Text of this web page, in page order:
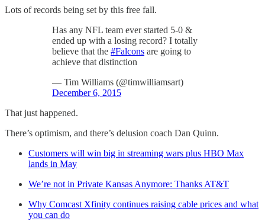
Lots of records being set by this free fall.
Has any NFL team ever started 5-0 &
ended up with a losing record? I totally
believe that the #Falcons are going to
achieve that distinction
— Tim Williams (@timwilliamsart)
December 6, 2015
That just happened.
There’s optimism, and there’s delusion coach Dan Quinn.
Customers will win big in streaming wars plus HBO Max
lands in May
We’re not in Private Kansas Anymore: Thanks AT&T
Why Comcast Xfinity continues raising cable prices and what
you can do